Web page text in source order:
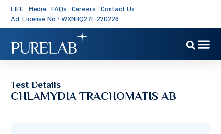
LIFE Media FAQs Careers
Contact Us
Ad. License No : WXNHQ27I-270226
Test Details
CHLAMYDIA TRACHOMATIS AB